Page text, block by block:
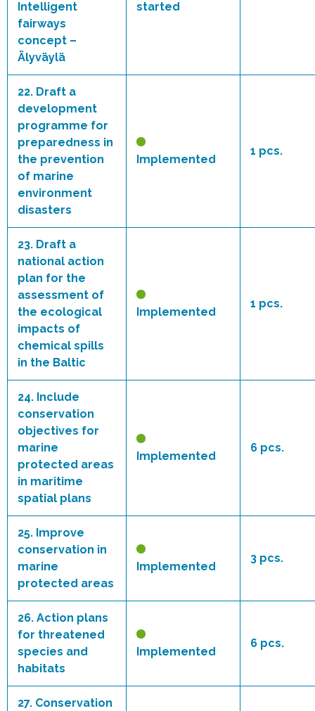
Intelligent
fairways
concept –
Älyväylä
started
22. Draft a
development
programme for
preparedness in
the prevention
of marine
environment
disasters
Implemented
1 pcs.
23. Draft a
national action
plan for the
assessment of
the ecological
impacts of
chemical spills
in the Baltic
Implemented
1 pcs.
24. Include
conservation
objectives for
marine
protected areas
in maritime
spatial plans
Implemented
6 pcs.
25. Improve
conservation in
marine
protected areas
Implemented
3 pcs.
26. Action plans
for threatened
species and
habitats
Implemented
6 pcs.
27. Conservation